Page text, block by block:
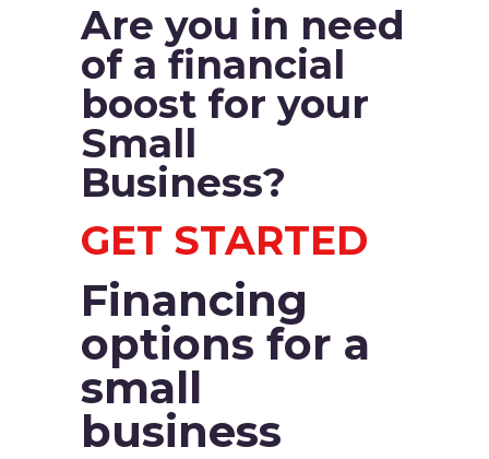
Are you in need
of a financial
boost for your
Small
Business?
GET STARTED
Financing
options for a
small
business